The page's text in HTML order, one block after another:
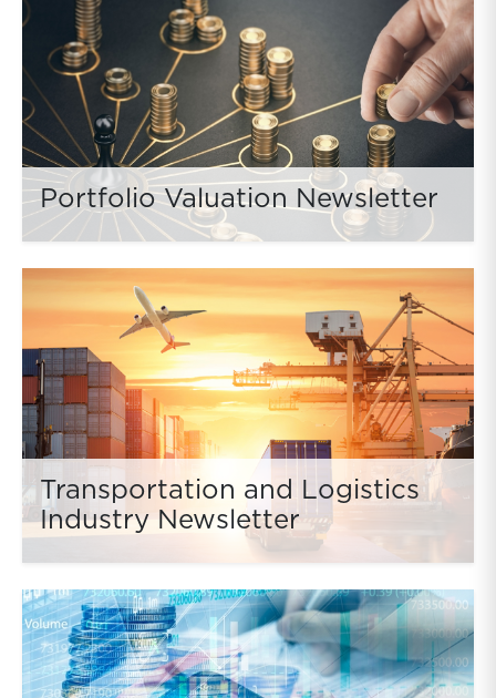
Portfolio Valuation Newsletter
Transportation and Logistics
Industry Newsletter